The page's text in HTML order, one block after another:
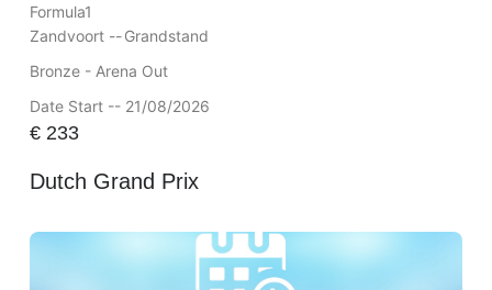
Formula1
Zandvoort --Grandstand
Bronze - Arena Out
Date Start -- 21/08/2026
€233
Dutch Grand Prix